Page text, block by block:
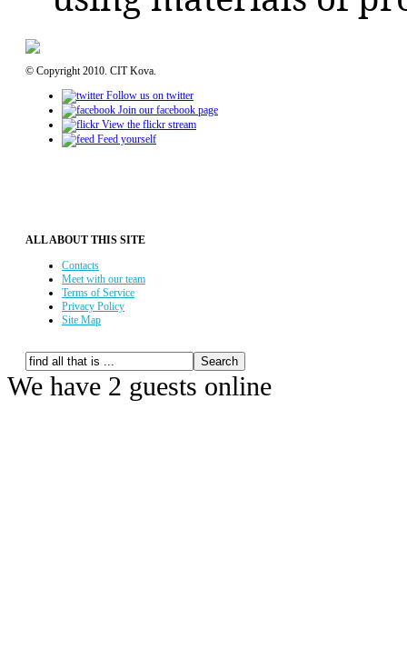
© Copyright 2010. CIT Kova.
Follow us on twitter
Join our facebook page
View the flickr stream
Feed yourself
ALL ABOUT THIS SITE
Contacts
Meet with our team
Terms of Service
Privacy Policy
Site Map
We have 2 guests online